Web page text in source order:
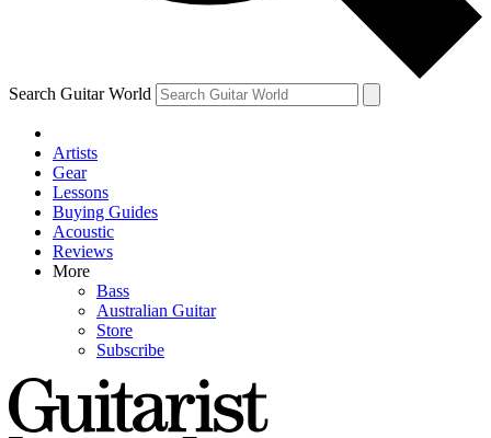
and are aged 16 or over.
Search Guitar World
Artists
Gear
Lessons
Buying Guides
Acoustic
Reviews
More
Bass
Australian Guitar
Store
Subscribe